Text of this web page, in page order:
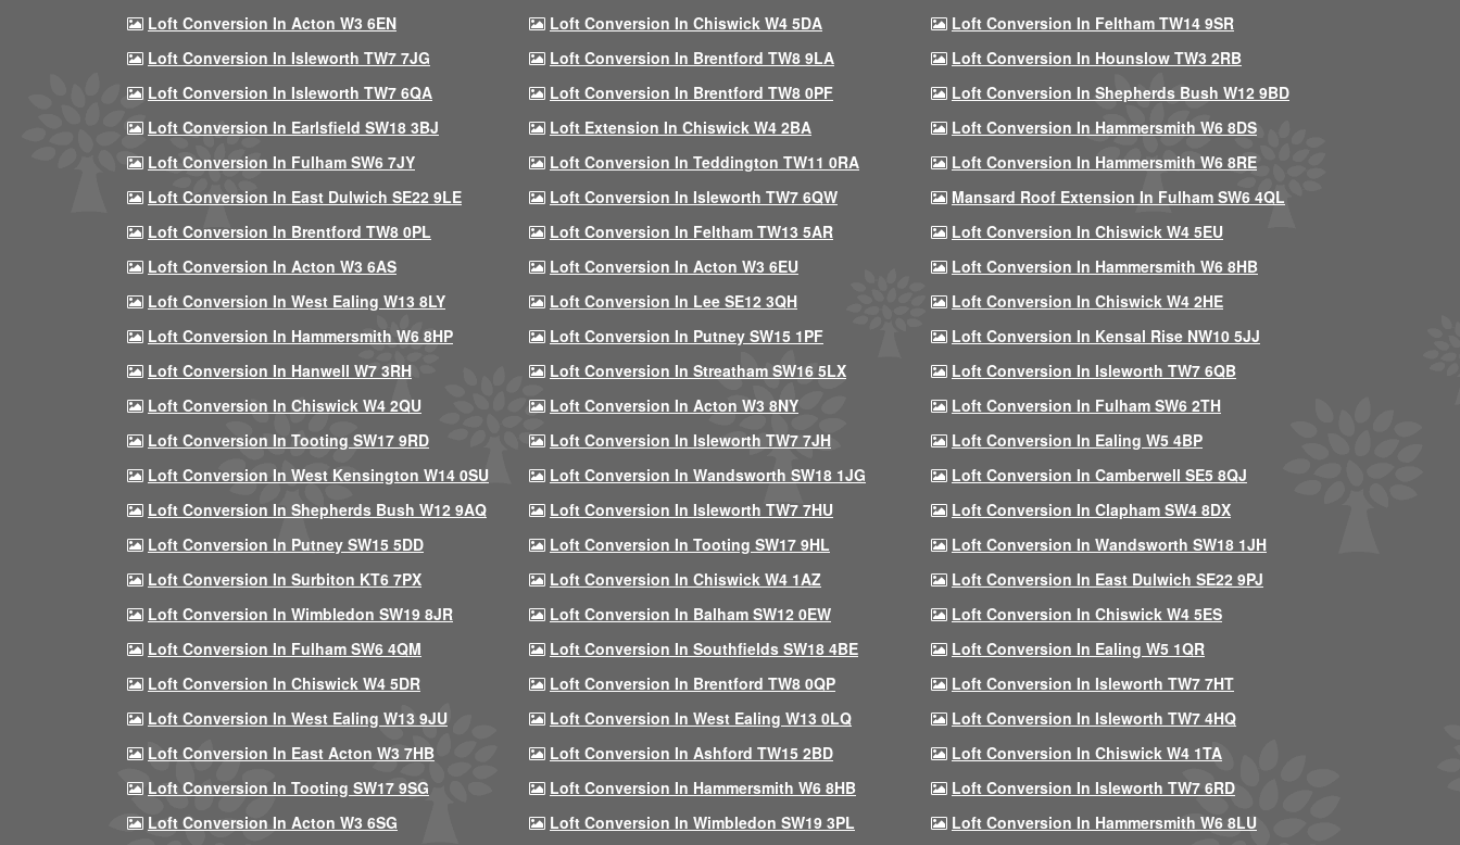
Loft Conversion In Acton W3 6EN
Loft Conversion In Chiswick W4 5DA
Loft Conversion In Feltham TW14 9SR
Loft Conversion In Isleworth TW7 7JG
Loft Conversion In Brentford TW8 9LA
Loft Conversion In Hounslow TW3 2RB
Loft Conversion In Isleworth TW7 6QA
Loft Conversion In Brentford TW8 0PF
Loft Conversion In Shepherds Bush W12 9BD
Loft Conversion In Earlsfield SW18 3BJ
Loft Extension In Chiswick W4 2BA
Loft Conversion In Hammersmith W6 8DS
Loft Conversion In Fulham SW6 7JY
Loft Conversion In Teddington TW11 0RA
Loft Conversion In Hammersmith W6 8RE
Loft Conversion In East Dulwich SE22 9LE
Loft Conversion In Isleworth TW7 6QW
Mansard Roof Extension In Fulham SW6 4QL
Loft Conversion In Brentford TW8 0PL
Loft Conversion In Feltham TW13 5AR
Loft Conversion In Chiswick W4 5EU
Loft Conversion In Acton W3 6AS
Loft Conversion In Acton W3 6EU
Loft Conversion In Hammersmith W6 8HB
Loft Conversion In West Ealing W13 8LY
Loft Conversion In Lee SE12 3QH
Loft Conversion In Chiswick W4 2HE
Loft Conversion In Hammersmith W6 8HP
Loft Conversion In Putney SW15 1PF
Loft Conversion In Kensal Rise NW10 5JJ
Loft Conversion In Hanwell W7 3RH
Loft Conversion In Streatham SW16 5LX
Loft Conversion In Isleworth TW7 6QB
Loft Conversion In Chiswick W4 2QU
Loft Conversion In Acton W3 8NY
Loft Conversion In Fulham SW6 2TH
Loft Conversion In Tooting SW17 9RD
Loft Conversion In Isleworth TW7 7JH
Loft Conversion In Ealing W5 4BP
Loft Conversion In West Kensington W14 0SU
Loft Conversion In Wandsworth SW18 1JG
Loft Conversion In Camberwell SE5 8QJ
Loft Conversion In Shepherds Bush W12 9AQ
Loft Conversion In Isleworth TW7 7HU
Loft Conversion In Clapham SW4 8DX
Loft Conversion In Putney SW15 5DD
Loft Conversion In Tooting SW17 9HL
Loft Conversion In Wandsworth SW18 1JH
Loft Conversion In Surbiton KT6 7PX
Loft Conversion In Chiswick W4 1AZ
Loft Conversion In East Dulwich SE22 9PJ
Loft Conversion In Wimbledon SW19 8JR
Loft Conversion In Balham SW12 0EW
Loft Conversion In Chiswick W4 5ES
Loft Conversion In Fulham SW6 4QM
Loft Conversion In Southfields SW18 4BE
Loft Conversion In Ealing W5 1QR
Loft Conversion In Chiswick W4 5DR
Loft Conversion In Brentford TW8 0QP
Loft Conversion In Isleworth TW7 7HT
Loft Conversion In West Ealing W13 9JU
Loft Conversion In West Ealing W13 0LQ
Loft Conversion In Isleworth TW7 4HQ
Loft Conversion In East Acton W3 7HB
Loft Conversion In Ashford TW15 2BD
Loft Conversion In Chiswick W4 1TA
Loft Conversion In Tooting SW17 9SG
Loft Conversion In Hammersmith W6 8HB
Loft Conversion In Isleworth TW7 6RD
Loft Conversion In Acton W3 6SG
Loft Conversion In Wimbledon SW19 3PL
Loft Conversion In Hammersmith W6 8LU